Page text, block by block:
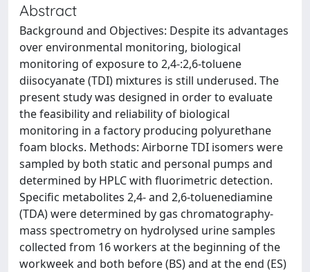
Abstract
Background and Objectives: Despite its advantages
over environmental monitoring, biological
monitoring of exposure to 2,4-:2,6-toluene
diisocyanate (TDI) mixtures is still underused. The
present study was designed in order to evaluate
the feasibility and reliability of biological
monitoring in a factory producing polyurethane
foam blocks. Methods: Airborne TDI isomers were
sampled by both static and personal pumps and
determined by HPLC with fluorimetric detection.
Specific metabolites 2,4- and 2,6-toluenediamine
(TDA) were determined by gas chromatography-
mass spectrometry on hydrolysed urine samples
collected from 16 workers at the beginning of the
workweek and both before (BS) and at the end (ES)